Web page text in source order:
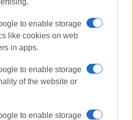
to enable storage
like cookies on web
in apps.
to enable storage
of the website or
to enable storage
στο e-paper